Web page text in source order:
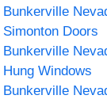
Bunkerville
Simonton Doors
Bunkerville
Hung Windows
Bunkerville